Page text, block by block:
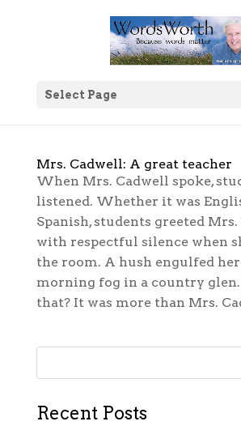
Select Page
Mrs. Cadwell: A great teacher
When Mrs. Cadwell spoke,
listened. Whether it was
Spanish, students greeted
with respectful silence when
the room. A hush engulfed
morning fog in a country
that? It was more than Mrs.
Recent Posts